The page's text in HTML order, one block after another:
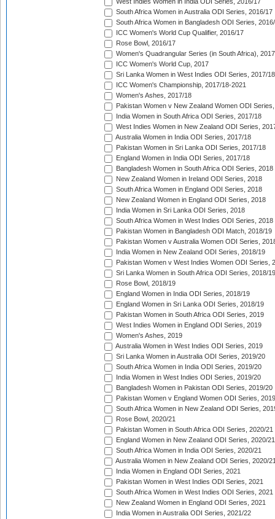
West Indies Women in India ODI Series, 2016/17
South Africa Women in Australia ODI Series, 2016/17
South Africa Women in Bangladesh ODI Series,
ICC Women's World Cup Qualifier, 2016/17
Rose Bowl, 2016/17
Women's Quadrangular Series (in South Africa), 2017
ICC Women's World Cup, 2017
Sri Lanka Women in West Indies ODI Series, 2017/18
ICC Women's Championship, 2017/18-2021
Women's Ashes, 2017/18
Pakistan Women v New Zealand Women ODI
India Women in South Africa ODI Series, 2017/18
West Indies Women in New Zealand ODI Series,
Australia Women in India ODI Series, 2017/18
Pakistan Women in Sri Lanka ODI Series, 2017/18
England Women in India ODI Series, 2017/18
Bangladesh Women in South Africa ODI Series, 2018
New Zealand Women in Ireland ODI Series, 2018
South Africa Women in England ODI Series, 2018
New Zealand Women in England ODI Series, 2018
India Women in Sri Lanka ODI Series, 2018
South Africa Women in West Indies ODI Series, 2018
Pakistan Women in Bangladesh ODI Match, 2018/19
Pakistan Women v Australia Women ODI Series,
India Women in New Zealand ODI Series, 2018/19
Pakistan Women v West Indies Women ODI Series,
Sri Lanka Women in South Africa ODI Series, 2018/19
Rose Bowl, 2018/19
England Women in India ODI Series, 2018/19
England Women in Sri Lanka ODI Series, 2018/19
Pakistan Women in South Africa ODI Series, 2019
West Indies Women in England ODI Series, 2019
Women's Ashes, 2019
Australia Women in West Indies ODI Series, 2019
Sri Lanka Women in Australia ODI Series, 2019/20
South Africa Women in India ODI Series, 2019/20
India Women in West Indies ODI Series, 2019/20
Bangladesh Women in Pakistan ODI Series, 2019/20
Pakistan Women v England Women ODI Series,
South Africa Women in New Zealand ODI Series,
Rose Bowl, 2020/21
Pakistan Women in South Africa ODI Series, 2020/21
England Women in New Zealand ODI Series, 2020/21
South Africa Women in India ODI Series, 2020/21
Australia Women in New Zealand ODI Series, 2020/
India Women in England ODI Series, 2021
Pakistan Women in West Indies ODI Series, 2021
South Africa Women in West Indies ODI Series, 2021
New Zealand Women in England ODI Series, 2021
India Women in Australia ODI Series, 2021/22